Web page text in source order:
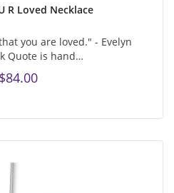
R Loved Necklace
you are loved." - Evelyn
Quote is hand…
$84.00